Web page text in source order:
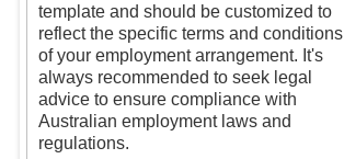
template and should be customized to
reflect the specific terms and conditions
of your employment arrangement. It's
always recommended to seek legal
advice to ensure compliance with
Australian employment laws and
regulations.